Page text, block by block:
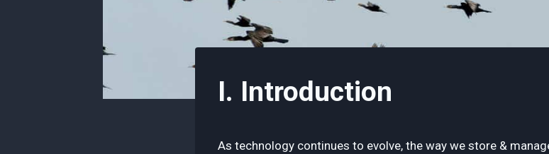
I. Introduction
As technology continues to evolve, the way we store &